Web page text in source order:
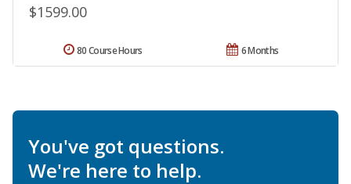
$1599.00
6 Months
80 Course Hours
You've got questions.
We're here to help.